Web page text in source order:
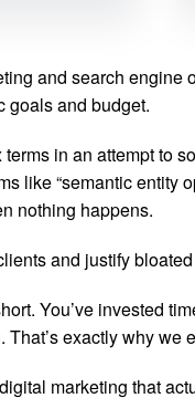
and search engine
goals and budget.
in an attempt to
“semantic entity
nothing happens.
and justify
You’ve invested
exactly why we
marketing that